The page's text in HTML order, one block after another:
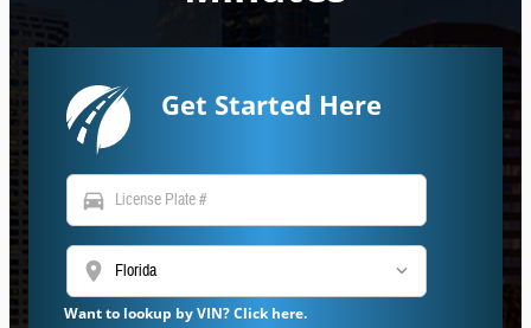
Get Started Here
directions_car
location_on
Want to lookup by VIN? Click here.